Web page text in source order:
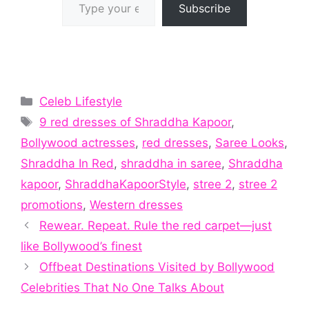
Subscribe
Categories
Celeb Lifestyle
Tags
9 red dresses of Shraddha Kapoor,
Bollywood actresses, red dresses, Saree Looks,
Shraddha In Red , shraddha in saree, Shraddha
kapoor, ShraddhaKapoorStyle, stree 2, stree 2
promotions, Western dresses
Rewear. Repeat. Rule the red carpet—just
like Bollywood’s finest
Offbeat Destinations Visited by Bollywood
Celebrities That No One Talks About